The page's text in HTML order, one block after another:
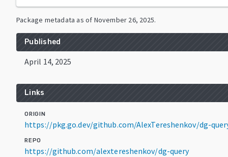
Package metadata as of November 26, 2025.
Published
April 14, 2025
Links
ORIGIN
https://pkg.go.dev/github.com/AlexTereshenkov/dg-
REPO
https://github.com/alextereshenkov/dg-query